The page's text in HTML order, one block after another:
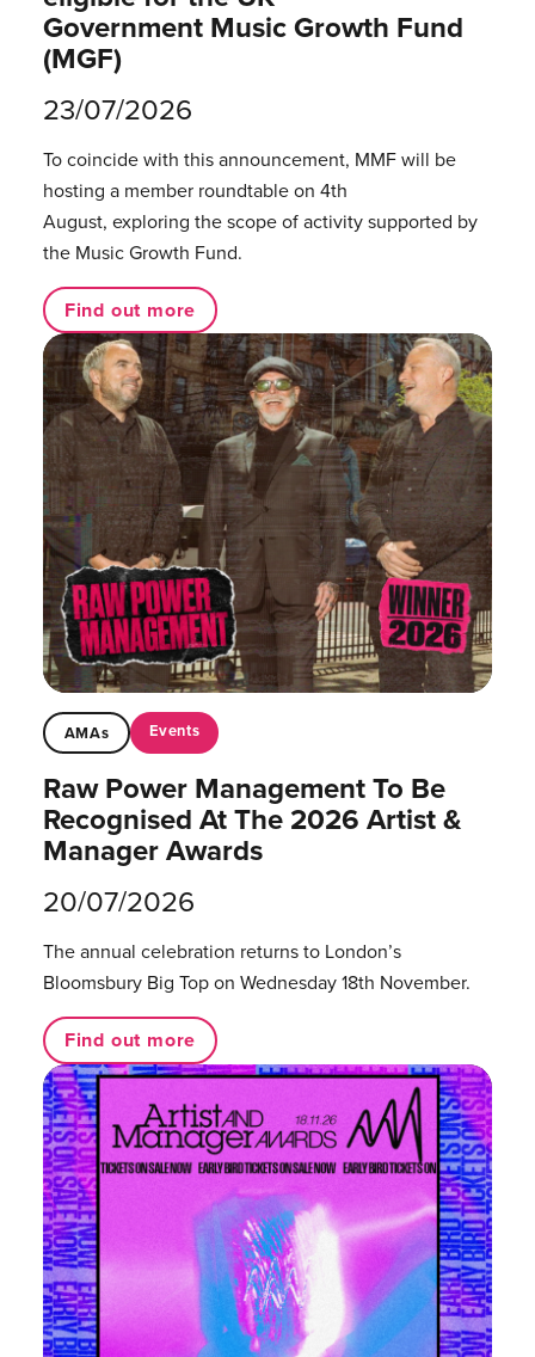
Government Music Growth Fund
(MGF)
23/07/2026
To coincide with this announcement, MMF will be
hosting a member roundtable on 4th
August, exploring the scope of activity supported by
the Music Growth Fund.
Find out more
AMAs Events
Raw Power Management To Be
Recognised At The 2026 Artist &
Manager Awards
20/07/2026
The annual celebration returns to London’s
Bloomsbury Big Top on Wednesday 18th November.
Find out more